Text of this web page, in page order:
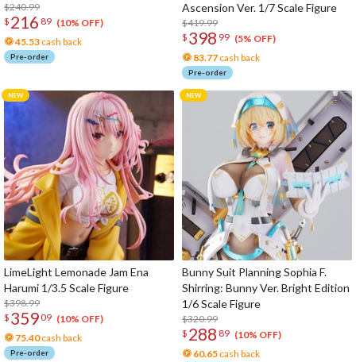
$240.99
$ 216 89 (10% OFF)
45.53 cash back
Pre-order
Ascension Ver. 1/7 Scale Figure
$419.99
$ 398 99 (5% OFF)
83.77 cash back
Pre-order
LimeLight Lemonade Jam Ena
Harumi 1/3.5 Scale Figure
$398.99
$ 35909 (10% OFF)
75.40cash back
Pre-order
Bunny Suit Planning Sophia F.
Shirring: Bunny Ver. Bright Edition
1/6 Scale Figure
$320.99
$ 288 89 (10% OFF)
60.65 cash back